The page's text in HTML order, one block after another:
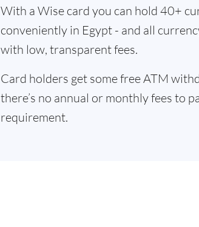
With a Wise card you can hold 40+
conveniently in Egypt - and all
with low, transparent fees.
Card holders get some free ATM
there’s no annual or monthly fees to
requirement.